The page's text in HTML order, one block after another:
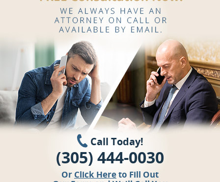
Call Today!
(305) 444-0030
Or Click Hereto Fill Out